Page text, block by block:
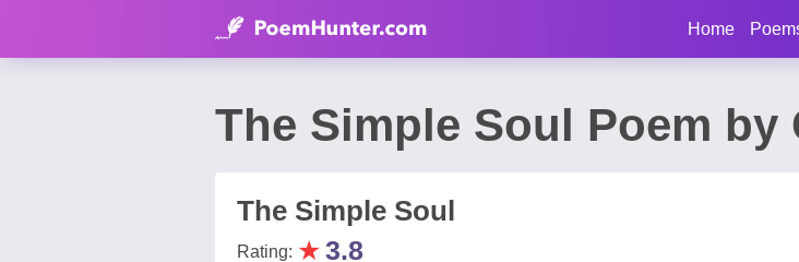
Home
The Simple Soul Poem by
The Simple Soul
Rating: ★3.8